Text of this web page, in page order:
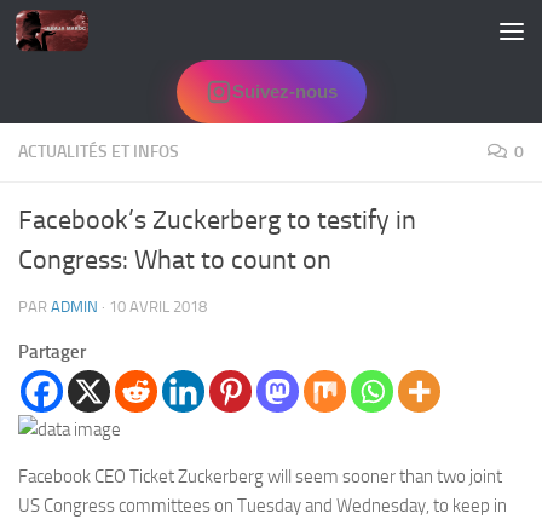
Skip to content
Suivez-nous
ACTUALITÉS ET INFOS 0
Facebook’s Zuckerberg to testify in
Congress: What to count on
PAR ADMIN · 10 AVRIL 2018
Partager
Facebook CEO Ticket Zuckerberg will seem sooner than two joint
US Congress committees on Tuesday and Wednesday, to keep in